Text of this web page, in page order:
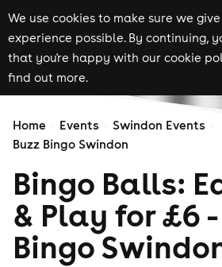
We use cookies to make sure we
experience possible. By continuing,
that you're happy with our cookie
find out more.
Home Events
Swindon Events
Buzz Bingo Swindon
Bingo Balls:
& Play for £6 -
Bingo